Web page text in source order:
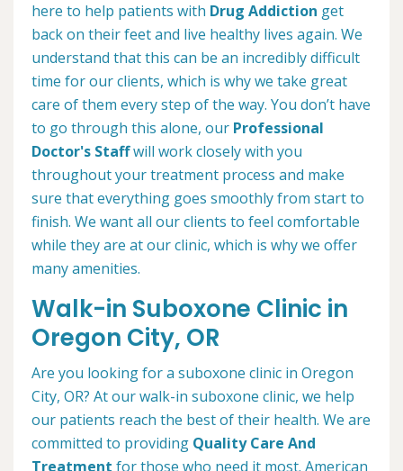
here to help patients with Drug Addiction get
back on their feet and live healthy lives again. We
understand that this can be an incredibly difficult
time for our clients, which is why we take great
care of them every step of the way. You don’t have
to go through this alone, our Professional
Doctor's Staffwill work closely with you
throughout your treatment process and make
sure that everything goes smoothly from start to
finish. We want all our clients to feel comfortable
while they are at our clinic, which is why we offer
many amenities.
Walk-in Suboxone Clinic in
Oregon City, OR
Are you looking for a suboxone clinic in Oregon
City, OR? At our walk-in suboxone clinic, we help
our patients reach the best of their health. We are
committed to providing Quality Care And
Treatment for those who need it most. American